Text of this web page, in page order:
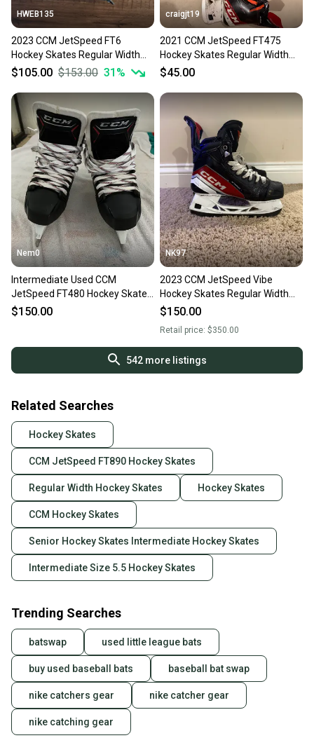
HWEB135
2023 CCM JetSpeed FT6
Hockey Skates Regular Width
Size 5.5 (Used)
$105.00 $153.00 31 %
craigjt19
2021 CCM JetSpeed FT475
Hockey Skates Regular Width
Size 5.5 (Used)
$45.00
Nem0
Intermediate Used CCM
JetSpeed FT480 Hockey Skates
Regular Width Size 5.5
$150.00
NK97
2023 CCM JetSpeed Vibe
Hockey Skates Regular Width
Size 5.5 (Used)
$150.00
Retail price: $350.00
542more listings
Related Searches
Hockey Skates
CCM JetSpeed FT890 Hockey Skates
Regular Width Hockey Skates Hockey Skates
CCM Hockey Skates
Senior Hockey Skates Intermediate Hockey Skates
Intermediate Size 5.5 Hockey Skates
Trending Searches
batswap used little league bats
buy used baseball bats baseball bat swap
nike catchers gear nike catcher gear
nike catching gear